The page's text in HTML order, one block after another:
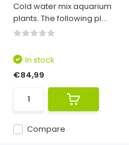
Cold water mix aquarium
plants. The following pl...
Compare
In stock
€84,99